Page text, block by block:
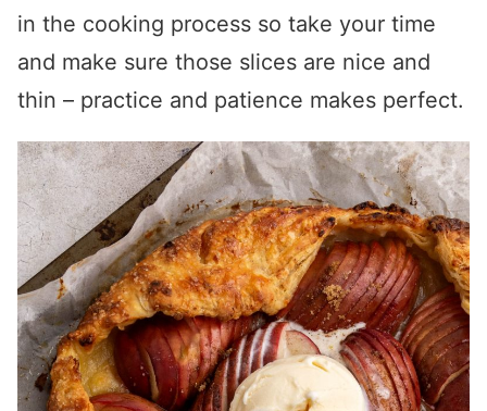
in the cooking process so take your time
and make sure those slices are nice and
thin – practice and patience makes perfect.